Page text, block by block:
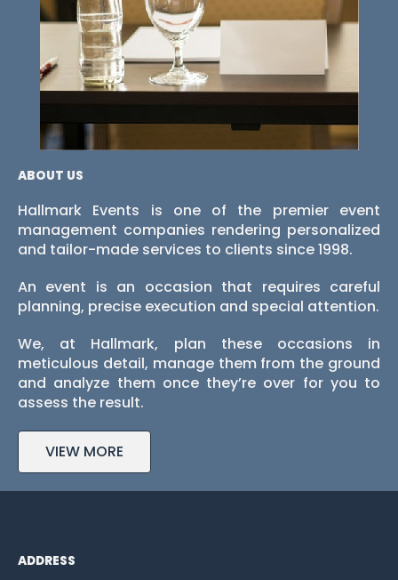
ABOUT US
Hallmark Events is one of the premier event
management companies rendering personalized
and tailor-made services to clients since 1998.
An event is an occasion that requires careful
planning, precise execution and special attention.
We, at Hallmark, plan these occasions in
meticulous detail, manage them from the ground
and analyze them once they’re over for you to
assess the result.
VIEW MORE
ADDRESS